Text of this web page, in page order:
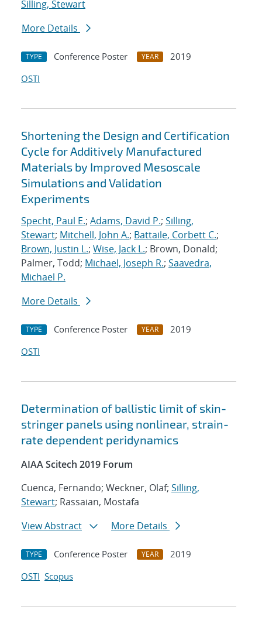
Silling, Stewart
More Details
TYPE Conference Poster YEAR
2019
OSTI
Shortening the Design and Certification
Cycle for Additively Manufactured
Materials by Improved Mesoscale
Simulations and Validation
Experiments
Specht, Paul E.; Adams, David P.; Silling,
Stewart; Mitchell, John A.; Battaile, Corbett C.;
Brown, Justin L.; Wise, Jack L.; Brown, Donald;
Palmer, Todd; Michael, Joseph R.; Saavedra,
Michael P.
More Details
TYPE Conference Poster YEAR
2019
OSTI
Determination of ballistic limit of skin-
stringer panels using nonlinear, strain-
rate dependent peridynamics
AIAA Scitech 2019 Forum
Cuenca, Fernando; Weckner, Olaf; Silling,
Stewart; Rassaian, Mostafa
View Abstract
More Details
TYPE Conference Poster YEAR
2019
OSTI Scopus